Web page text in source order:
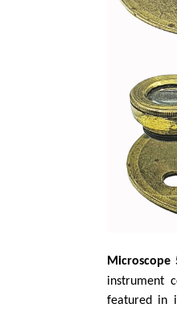
Microscope
instrument
featured in